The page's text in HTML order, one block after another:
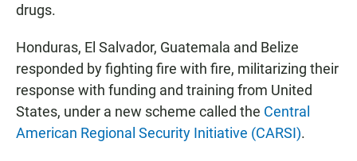
drugs.
Honduras, El Salvador, Guatemala and Belize
responded by fighting fire with fire, militarizing their
response with funding and training from United
States, under a new scheme called the Central
American Regional Security Initiative (CARSI).